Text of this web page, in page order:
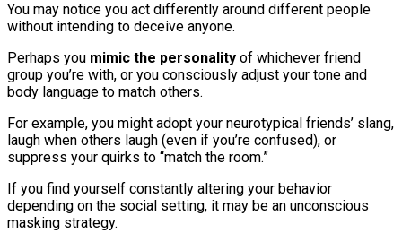
You may notice you act differently around different people
without intending to deceive anyone.
Perhaps you mimic the personality of whichever friend
group you’re with, or you consciously adjust your tone and
body language to match others.
For example, you might adopt your neurotypical friends’ slang,
laugh when others laugh (even if you’re confused), or
suppress your quirks to “match the room.”
If you find yourself constantly altering your behavior
depending on the social setting, it may be an unconscious
masking strategy.